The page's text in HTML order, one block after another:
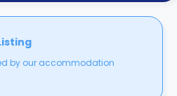
by our accommodation